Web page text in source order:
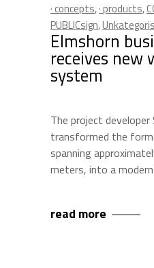
· concepts,· products,
PUBLICsign,
Elmshorn
receives new
system
The project developer
transformed the
spanning
meters, into a
read more